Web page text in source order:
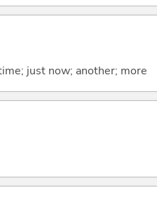
just now; another; more